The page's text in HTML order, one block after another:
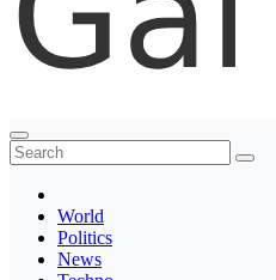
Thegaltimes
News That Matter
World
Politics
News